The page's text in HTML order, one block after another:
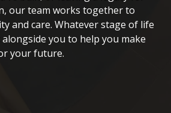
our team works together to
and care. Whatever stage of life
alongside you to help you make
your future.